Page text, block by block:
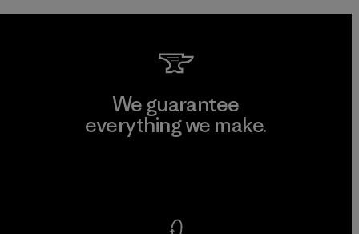
We guarantee
everything we make.